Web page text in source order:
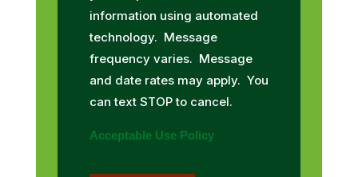
information using automated
technology. Message
frequency varies. Message
and date rates may apply. You
can text STOP to cancel.
Acceptable Use Policy